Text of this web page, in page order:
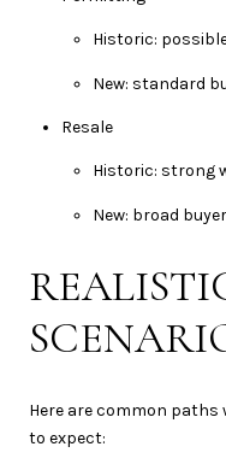
Historic:
New: standard
Resale
Historic: strong
New: broad
Here are common paths
to expect: